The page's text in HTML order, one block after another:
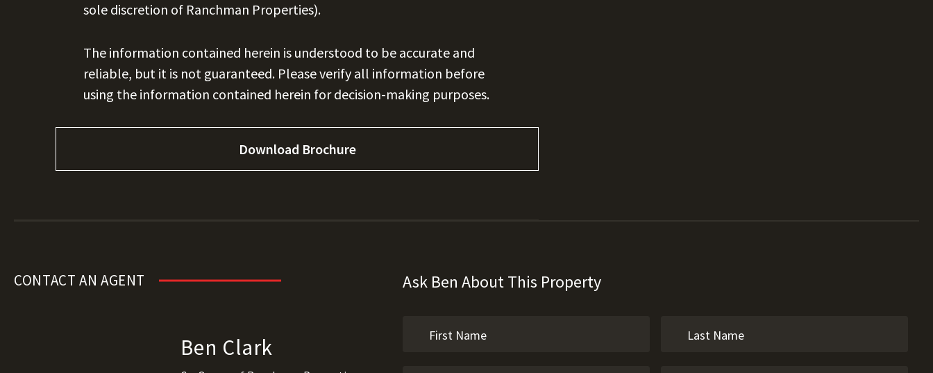
sole discretion of Ranchman Properties).
The information contained herein is understood to be accurate and
reliable, but it is not guaranteed. Please verify all information before
using the information contained herein for decision-making purposes.
Download Brochure
CONTACT AN AGENT
Ben Clark
Ask Ben About This Property